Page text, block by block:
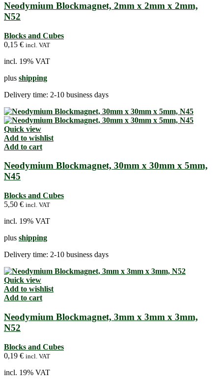
Neodymium Blockmagnet, 2mm x 2mm x 2mm,
N52
Blocks and Cubes
0,15 € incl. VAT
incl. 19% VAT
plus shipping
Delivery time: 2-10 business days
Quick view
Add to wishlist
Add to cart
Neodymium Blockmagnet, 30mm x 30mm x 5mm,
N45
Blocks and Cubes
5,50 € incl. VAT
incl. 19% VAT
plus shipping
Delivery time: 2-10 business days
Quick view
Add to wishlist
Add to cart
Neodymium Blockmagnet, 3mm x 3mm x 3mm,
N52
Blocks and Cubes
0,19 € incl. VAT
incl. 19% VAT